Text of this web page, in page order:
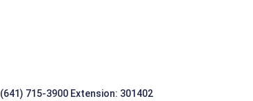
(641) 715-3900 Extension: 301402